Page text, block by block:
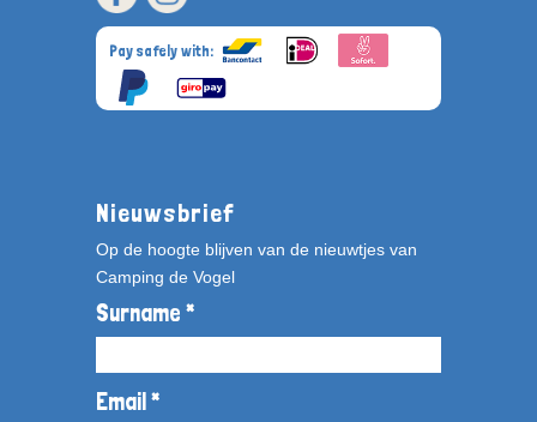
Pay safely with:
Nieuwsbrief
Op de hoogte blijven van de nieuwtjes van
Camping de Vogel
Surname *
Email *